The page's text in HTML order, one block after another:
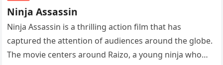
Ninja Assassin
Ninja Assassin is a thrilling action film that has
captured the attention of audiences around the globe.
The movie centers around Raizo, a young ninja who